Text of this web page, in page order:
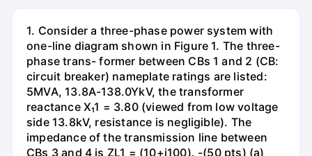
1. Consider a three-phase power system with
one-line diagram shown in Figure 1. The three-
phase trans- former between CBs 1 and 2 (CB:
circuit breaker) nameplate ratings are listed:
5MVA, 13.8A-138.0YkV, the transformer
reactance X₁1 = 3.80 (viewed from low voltage
side 13.8kV, resistance is negligible). The
impedance of the transmission line between
CBs 3 and 4 is ZL1 = (10+j100). -(50 pts) (a)